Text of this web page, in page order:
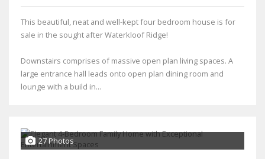
This beautiful, neat and well-kept four bedroom house is for
sale in the sought after Waterkloof Ridge!
Downstairs comprises of massive open plan living spaces. A
large entrance hall leads onto open plan dining room and
lounge with a build in...
27 Photos